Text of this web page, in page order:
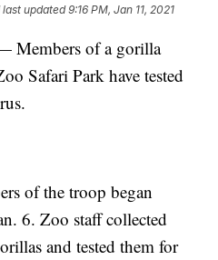
last updated 9:16 PM, Jan 11, 2021
Members of a gorilla
Safari Park have tested
of the troop began
6. Zoo staff collected
and tested them for